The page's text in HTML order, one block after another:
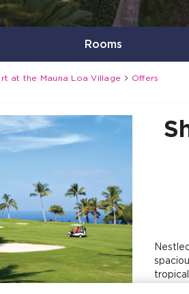
Rooms
at the Mauna Loa Village  Offers